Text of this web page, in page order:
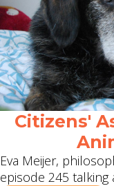
Citizens'
Eva Meijer,
episode 245